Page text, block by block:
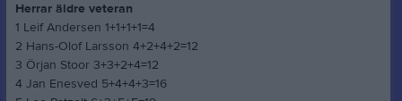
Herrar äldre veteran
1 Leif Andersen 1+1+1+1=4
2 Hans-Olof Larsson 4+2+4+2=12
3 Örjan Stoor 3+3+2+4=12
4 Jan Enesved 5+4+4+3=16